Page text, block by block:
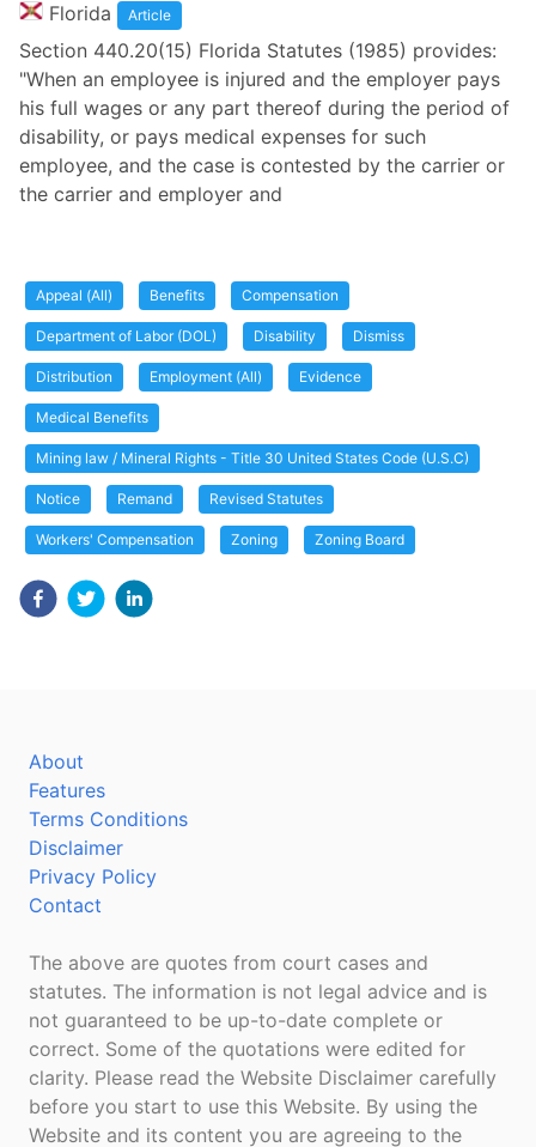
Florida Article
Section 440.20(15) Florida Statutes (1985) provides:
"When an employee is injured and the employer pays
his full wages or any part thereof during the period of
disability, or pays medical expenses for such
employee, and the case is contested by the carrier or
the carrier and employer and
Appeal (All) Benefits Compensation
Department of Labor (DOL) Disability Dismiss
Distribution Employment (All) Evidence
Medical Benefits
Mining law / Mineral Rights - Title 30 United States Code (U.S.C)
Notice Remand Revised Statutes
Workers' Compensation Zoning Zoning Board
About
Features
Terms Conditions
Disclaimer
Privacy Policy
Contact
The above are quotes from court cases and
statutes. The information is not legal advice and is
not guaranteed to be up-to-date complete or
correct. Some of the quotations were edited for
clarity. Please read the Website Disclaimer carefully
before you start to use this Website. By using the
Website and its content you are agreeing to the